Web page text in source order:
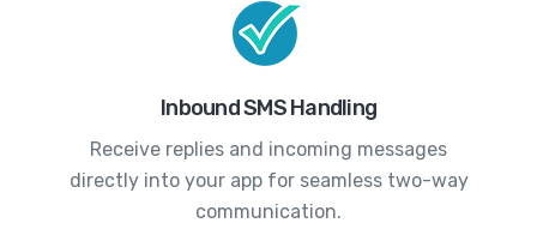
Inbound SMS Handling
Receive replies and incoming messages
directly into your app for seamless two-way
communication.